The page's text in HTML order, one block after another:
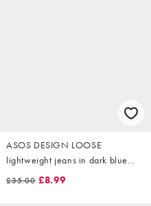
ASOS DESIGN LOOSE
lightweight jeans in dark blue
and white stripe - NAVY
£35.00 £8.99